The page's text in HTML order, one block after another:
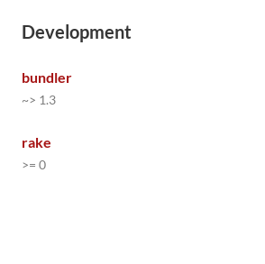
Development
bundler
~> 1.3
rake
>= 0